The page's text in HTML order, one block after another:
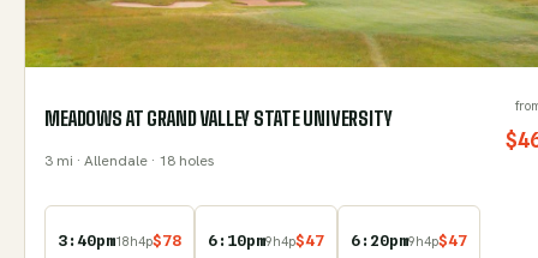
MEADOWS AT GRAND VALLEY STATE UNIVERSITY
3 mi · Allendale · 18 holes
$
3:40pm18h4p$78 6:10pm9h4p$47 6:20pm9h4p$47